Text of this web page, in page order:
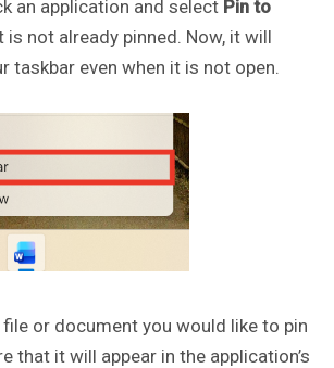
an application and select Pin to
is not already pinned. Now, it will
taskbar even when it is not open.
file or document you would like to pin
that it will appear in the application’s